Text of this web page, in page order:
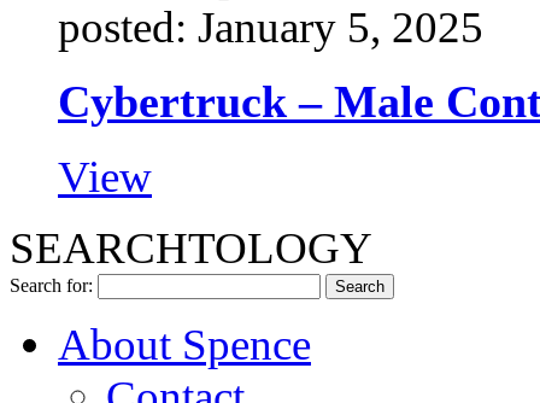
posted: January 5, 2025
Cybertruck – Male
View
SEARCHTOLOGY
Search for:
About Spence